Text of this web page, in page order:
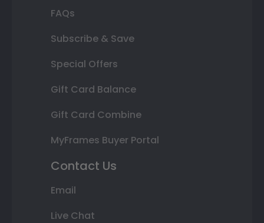
FAQs
Subscribe & Save
Special Offers
Gift Card Balance
Gift Card Combine
MyFrames Buyer Portal
Contact Us
Email
Live Chat